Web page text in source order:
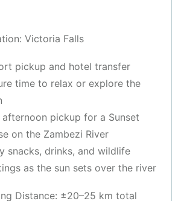
Victoria Falls
pickup and hotel transfer
time to relax or explore the
afternoon pickup for a Sunset
on the Zambezi River
snacks, drinks, and wildlife
as the sun sets over the river
Distance: ±20–25 km total